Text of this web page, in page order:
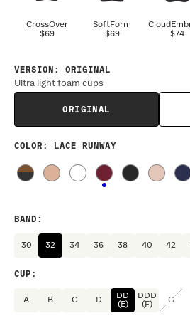
CrossOver
$69
SoftForm
$69
$74
VERSION : ORIGINAL
Ultra light foam cups
ORIGINAL
COLOR : LACE RUNWAY
BAND :
30 32 34 36 38 40 42
CUP :
A B C D
DD
(E)
DDD
(F)
G